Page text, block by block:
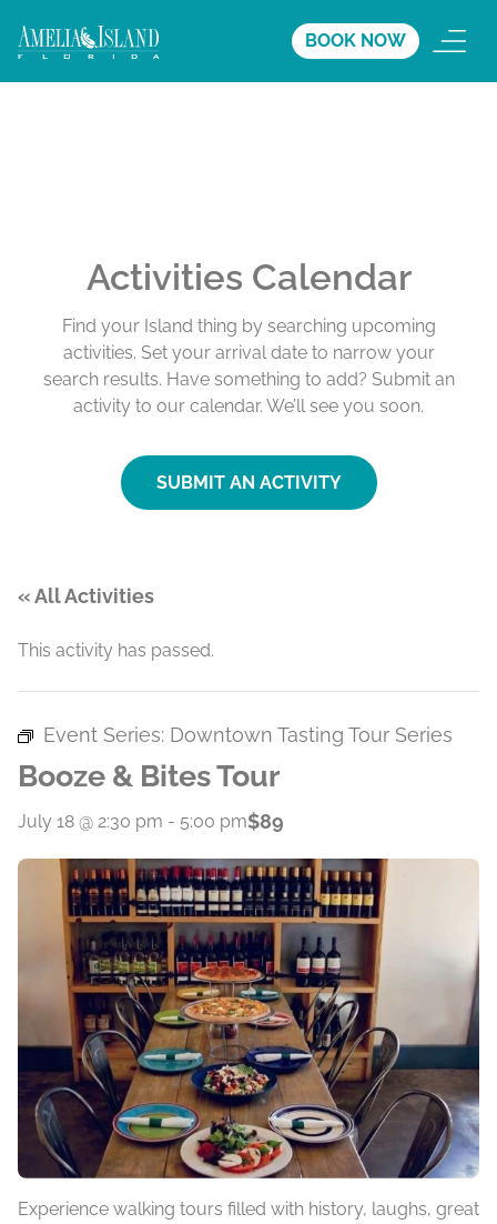
BOOK NOW
Activities Calendar
Find your Island thing by searching upcoming
activities. Set your arrival date to narrow your
search results. Have something to add? Submit an
activity to our calendar. We’ll see you soon.
SUBMIT AN ACTIVITY
« All Activities
This activity has passed.
Event Series: Downtown Tasting Tour Series
Booze & Bites Tour
July 18 @ 2:30 pm - 5:00 pm$89
Experience walking tours filled with history, laughs, great